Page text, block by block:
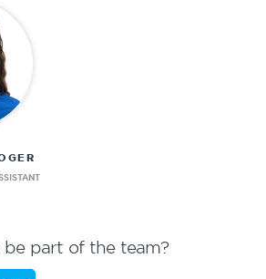
part of the team?